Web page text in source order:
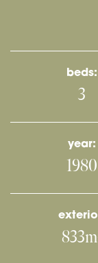
beds:
3
year:
1980
833m